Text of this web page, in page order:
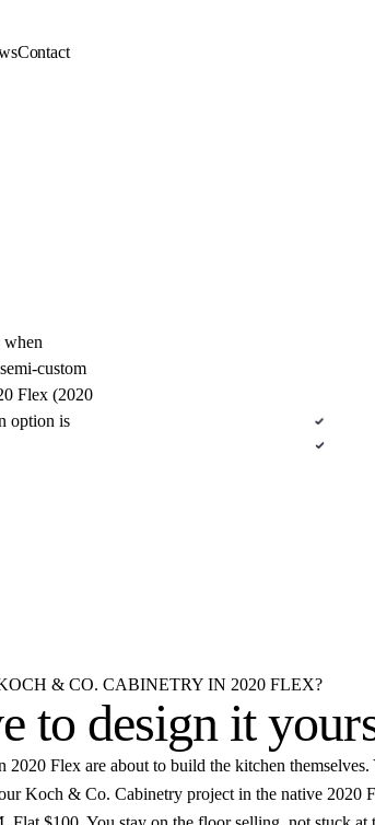
Contact
when
custom
Flex (2020
option is
& CO. CABINETRY IN 2020 FLEX?
to design it
Flex are about to build the kitchen themselves.
Koch & Co. Cabinetry project in the native 2020